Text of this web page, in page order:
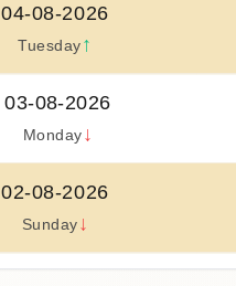
04-08-2026
Tuesday↑
03-08-2026
Monday ↓
02-08-2026
Sunday↓